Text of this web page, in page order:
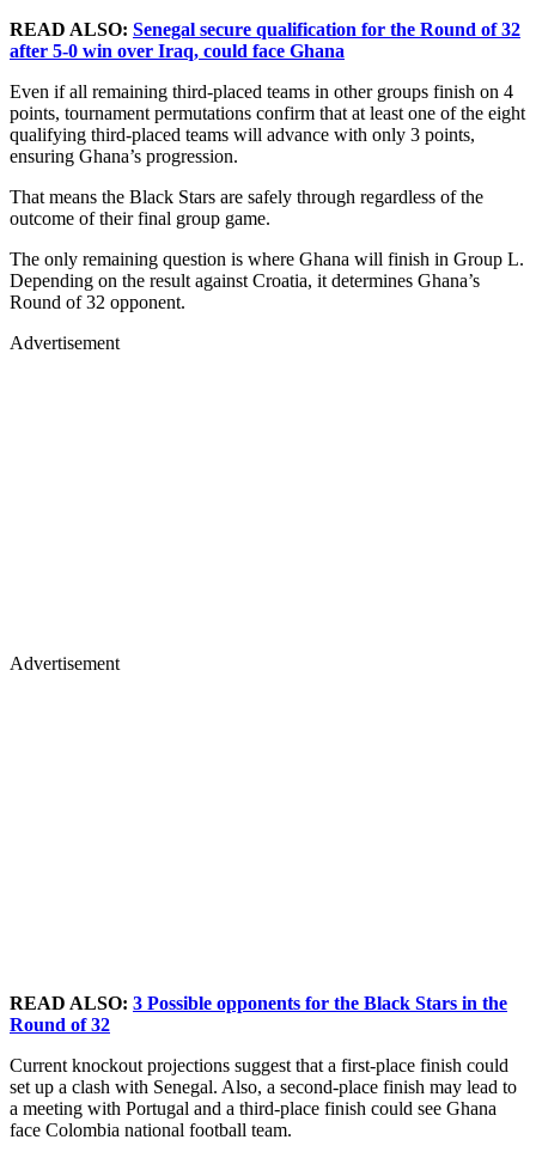
READ ALSO: Senegal secure qualification for the Round of 32
after 5-0 win over Iraq, could face Ghana
Even if all remaining third-placed teams in other groups finish on 4
points, tournament permutations confirm that at least one of the eight
qualifying third-placed teams will advance with only 3 points,
ensuring Ghana’s progression.
That means the Black Stars are safely through regardless of the
outcome of their final group game.
The only remaining question is where Ghana will finish in Group L.
Depending on the result against Croatia, it determines Ghana’s
Round of 32 opponent.
Advertisement
Advertisement
READ ALSO: 3 Possible opponents for the Black Stars in the
Round of 32
Current knockout projections suggest that a first-place finish could
set up a clash with Senegal. Also, a second-place finish may lead to
a meeting with Portugal and a third-place finish could see Ghana
face Colombia national football team.